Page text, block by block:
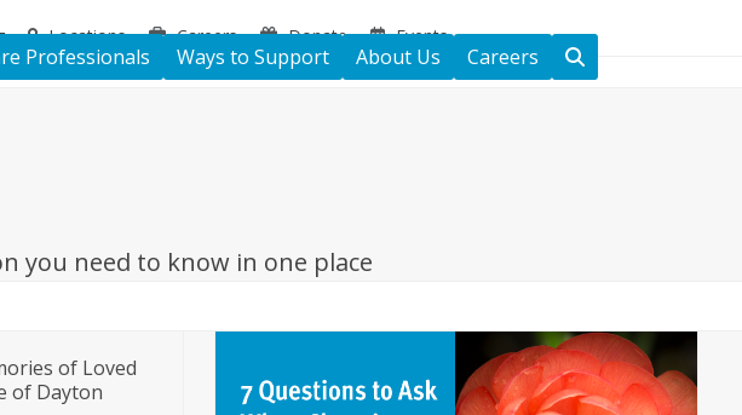
Locations Careers Donate Events
Professionals Ways to Support About Us Careers
you need to know in one place
of Loved
of Dayton